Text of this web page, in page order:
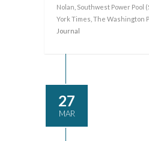
Nolan Southwest Power Pool
York Times The Washington
Journal
27
MAR